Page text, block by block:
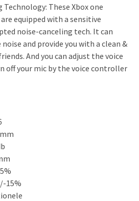
Technology: These Xbox one
equipped with a sensitive
noise-canceling tech. It can
and provide you with a clean &
And you can adjust the voice
off your mic by the voice controller
15%